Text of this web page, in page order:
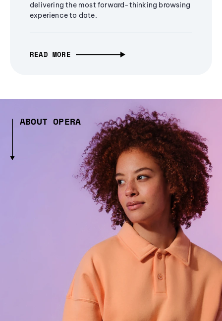
delivering the most forward-thinking browsing
experience to date.
READ MORE
ABOUT OPERA